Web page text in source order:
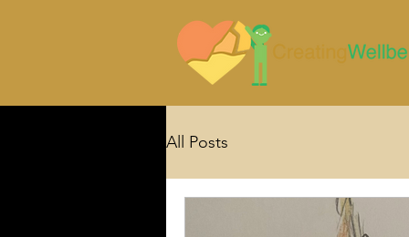
All Posts